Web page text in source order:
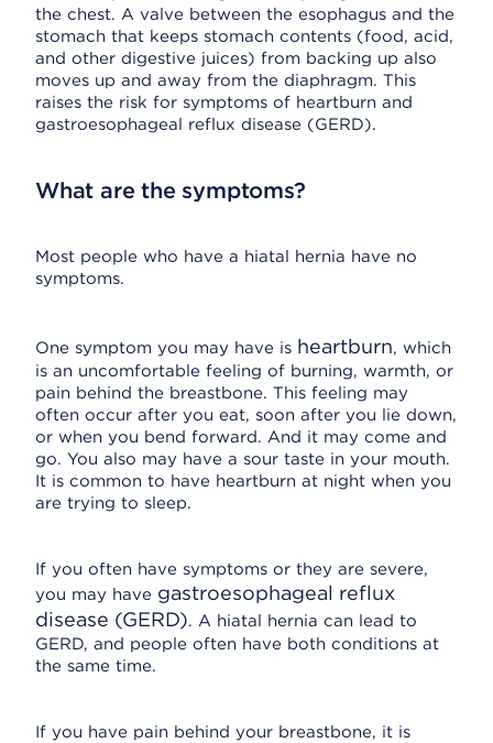
the chest. A valve between the esophagus and the
stomach that keeps stomach contents (food, acid,
and other digestive juices) from backing up also
moves up and away from the diaphragm. This
raises the risk for symptoms of heartburn and
gastroesophageal reflux disease (GERD).
What are the symptoms?
Most people who have a hiatal hernia have no
symptoms.
One symptom you may have is heartburn, which
is an uncomfortable feeling of burning, warmth, or
pain behind the breastbone. This feeling may
often occur after you eat, soon after you lie down,
or when you bend forward. And it may come and
go. You also may have a sour taste in your mouth.
It is common to have heartburn at night when you
are trying to sleep.
If you often have symptoms or they are severe,
you may have gastroesophageal reflux
disease (GERD). A hiatal hernia can lead to
GERD, and people often have both conditions at
the same time.
If you have pain behind your breastbone, it is